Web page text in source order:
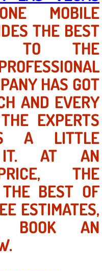
Repair
Repair
Repair
Services
Services
near Las Vegas NV
MOBILE
THE BEST
TO THE
HAS GOT
AND EVERY
EXPERTS
A LITTLE
IT. AT AN
THE
BEST OF
ESTIMATES,
AN